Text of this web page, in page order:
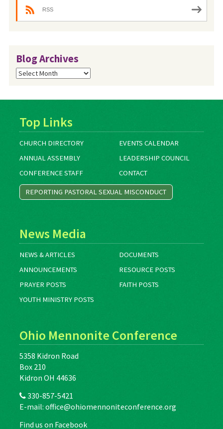
RSS
Blog Archives
Blog
Archives
Top Links
CHURCH DIRECTORY
EVENTS CALENDAR
ANNUAL ASSEMBLY
LEADERSHIP COUNCIL
CONFERENCE STAFF
CONTACT
REPORTING PASTORAL SEXUAL MISCONDUCT
News Media
NEWS & ARTICLES
DOCUMENTS
ANNOUNCEMENTS
RESOURCE POSTS
PRAYER POSTS
FAITH POSTS
YOUTH MINISTRY POSTS
Ohio Mennonite Conference
5358 Kidron Road
Box 210
Kidron OH 44636
330-857-5421
E-mail: office@ohiomennoniteconference.org
Find us on Facebook